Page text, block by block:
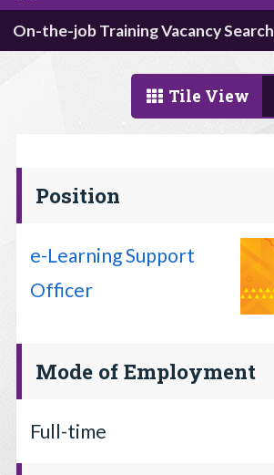
On-the-job Training Vacancy Search
Tile View
Position
e-Learning Support
Officer
Mode of Employment
Full-time